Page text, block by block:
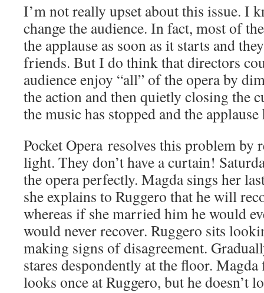
I’m not really upset about this issue. I
change the audience. In fact, most of
the applause as soon as it starts and
friends. But I do think that directors
audience enjoy “all” of the opera by
the action and then quietly closing the
the music has stopped and the applause
Pocket Opera resolves this problem by
light. They don’t have a curtain!
the opera perfectly. Magda sings her
she explains to Ruggero that he will
whereas if she married him he would
would never recover. Ruggero sits
making signs of disagreement.
stares despondently at the floor.
looks once at Ruggero, but he doesn’t